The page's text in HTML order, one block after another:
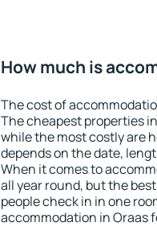
How much is
The cost of
The cheapest properties
while the most costly are
depends on the date,
When it comes to
all year round, but the
people check in in one
accommodation in Oraas